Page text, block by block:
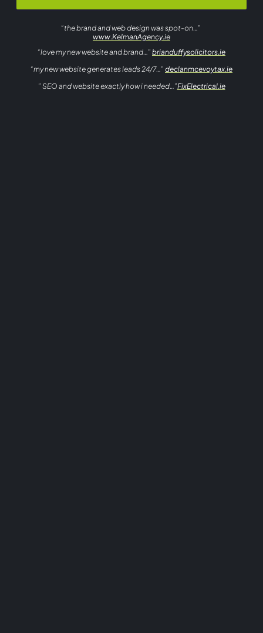
“the brand and web design was spot-on…”
www.KelmanAgency.ie
“love my new website and brand…” brianduffysolicitors.ie
“my new website generates leads 24/7…” declanmcevoytax.ie
” SEO and website exactly how i needed…”FixElectrical.ie